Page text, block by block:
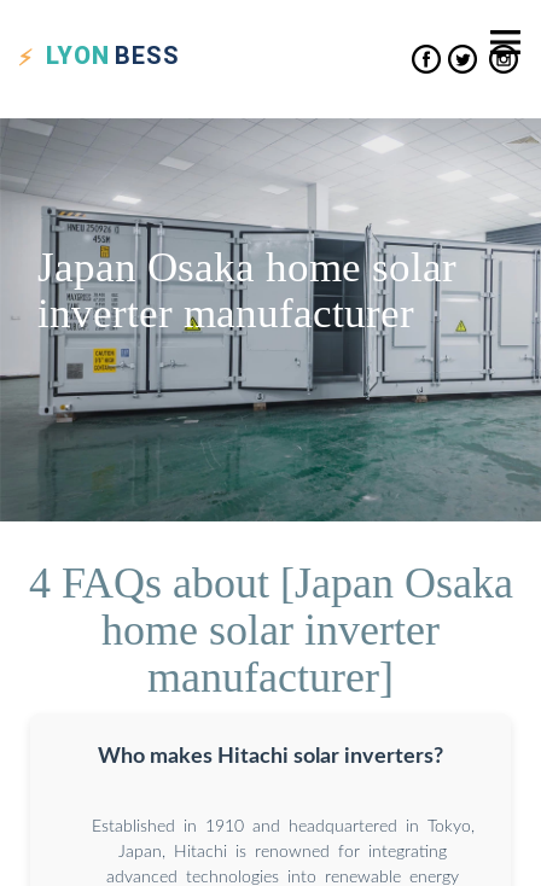
LYON BESS
Japan Osaka home solar
inverter manufacturer
4 FAQs about [Japan Osaka
home solar inverter
manufacturer]
Who makes Hitachi solar inverters?
Established in 1910 and headquartered in Tokyo,
Japan, Hitachi is renowned for integrating
advanced technologies into renewable energy